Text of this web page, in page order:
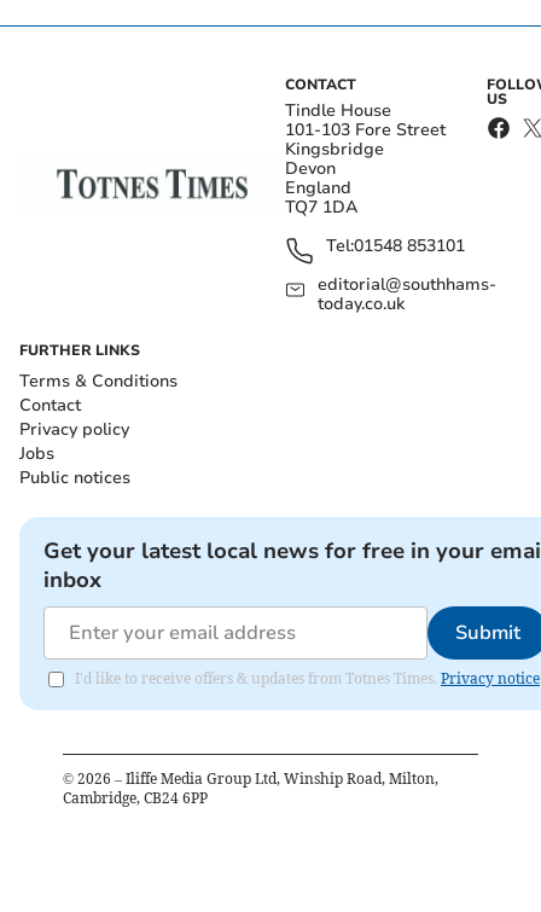
CONTACT
Tindle House
101-103 Fore Street
Kingsbridge
Devon
England
TQ7 1DA
Tel:01548 853101
editorial@southhams-
today.co.uk
US
FURTHER LINKS
Terms & Conditions
Contact
Privacy policy
Jobs
Public notices
Get your latest local news for free in your
inbox
Submit
I'd like to receive offers & updates from Totnes Times. Privacy notice
© 2026 – Iliffe Media Group Ltd, Winship Road, Milton,
Cambridge, CB24 6PP